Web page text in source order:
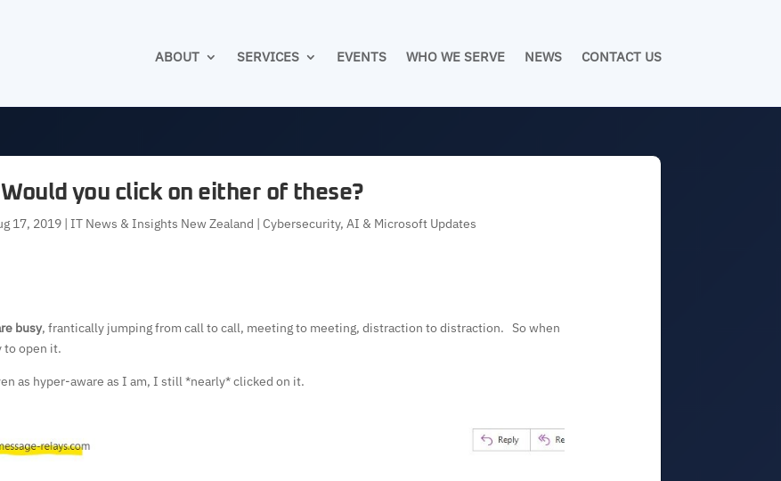
ABOUT SERVICES EVENTS WHO WE SERVE NEWS CONTACT US
Would you click on either of these?
17, 2019| IT News & Insights New Zealand | Cybersecurity, AI & Microsoft Updates
busy, frantically jumping from call to call, meeting to meeting, distraction to distraction. So when
to open it.
as hyper-aware as I am, I still *nearly* clicked on it.